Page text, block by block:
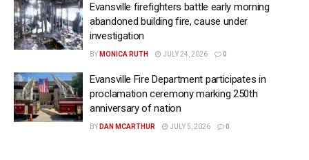
Evansville firefighters battle early morning
abandoned building fire, cause under
investigation
BY MONICA RUTH JULY 24, 2026 0
Evansville Fire Department participates in
proclamation ceremony marking 250th
anniversary of nation
BY DAN MCARTHUR JULY 5, 2026 0